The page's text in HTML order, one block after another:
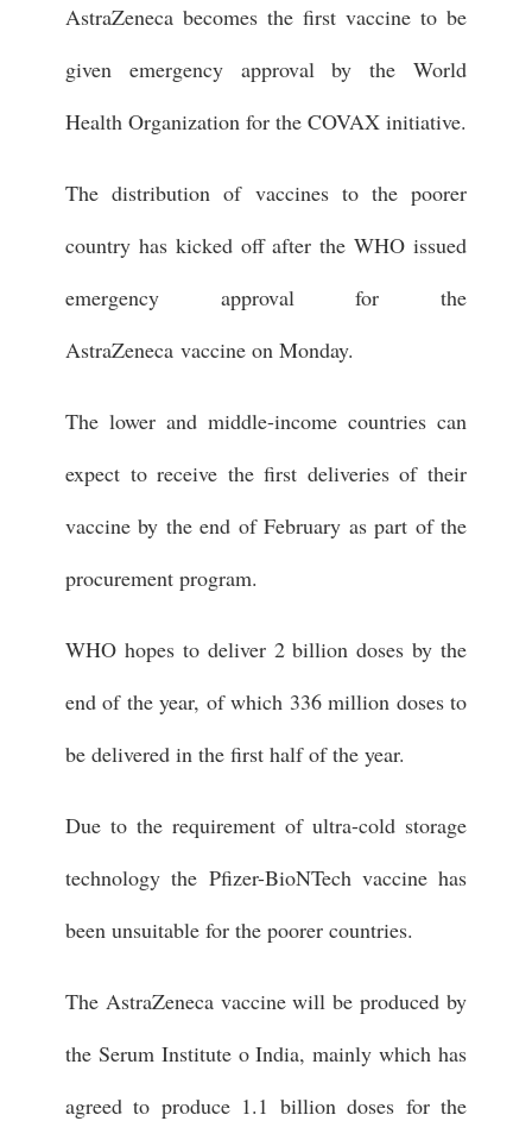
AstraZeneca becomes the first vaccine to be
given emergency approval by the World
Health Organization for the COVAX initiative.
The distribution of vaccines to the poorer
country has kicked off after the WHO issued
emergency approval for the
AstraZeneca vaccine on Monday.
The lower and middle-income countries can
expect to receive the first deliveries of their
vaccine by the end of February as part of the
procurement program.
WHO hopes to deliver 2 billion doses by the
end of the year, of which 336 million doses to
be delivered in the first half of the year.
Due to the requirement of ultra-cold storage
technology the Pfizer-BioNTech vaccine has
been unsuitable for the poorer countries.
The AstraZeneca vaccine will be produced by
the Serum Institute o India, mainly which has
agreed to produce 1.1 billion doses for the